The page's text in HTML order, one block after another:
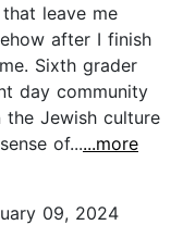
leave me
after I finish
Sixth grader
day community
Jewish culture
of......more
09, 2024